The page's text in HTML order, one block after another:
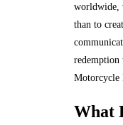
worldwide,
than to
redemption
Motorcycle
What